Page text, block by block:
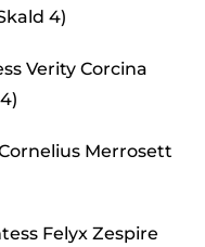
4)
Verity Corcina
Merrosett
Felyx Zespire